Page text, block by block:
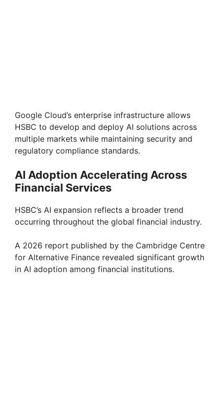
Google Cloud’s enterprise infrastructure allows
HSBC to develop and deploy AI solutions across
multiple markets while maintaining security and
regulatory compliance standards.
AI Adoption Accelerating Across
Financial Services
HSBC’s AI expansion reflects a broader trend
occurring throughout the global financial industry.
A 2026 report published by the Cambridge Centre
for Alternative Finance revealed significant growth
in AI adoption among financial institutions.